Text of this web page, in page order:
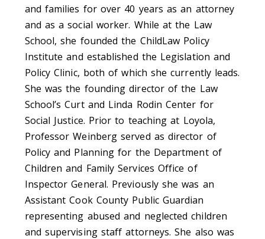
and families for over 40 years as an attorney
and as a social worker. While at the Law
School, she founded the ChildLaw Policy
Institute and established the Legislation and
Policy Clinic, both of which she currently leads.
She was the founding director of the Law
School’s Curt and Linda Rodin Center for
Social Justice. Prior to teaching at Loyola,
Professor Weinberg served as director of
Policy and Planning for the Department of
Children and Family Services Office of
Inspector General. Previously she was an
Assistant Cook County Public Guardian
representing abused and neglected children
and supervising staff attorneys. She also was